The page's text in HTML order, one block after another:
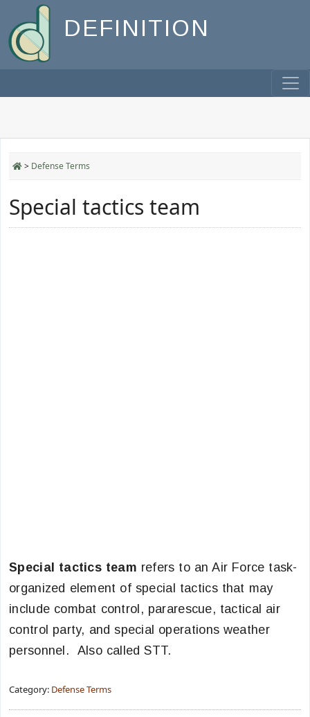
DEFINITION
> Defense Terms
Special tactics team
Special tactics team refers to an Air Force task-
organized element of special tactics that may
include combat control, pararescue, tactical air
control party, and special operations weather
personnel. Also called STT.
Category: Defense Terms